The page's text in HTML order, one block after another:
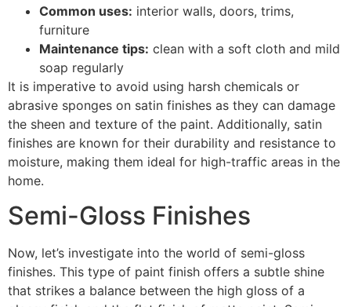
Common uses: interior walls, doors, trims,
furniture
Maintenance tips: clean with a soft cloth and mild
soap regularly
It is imperative to avoid using harsh chemicals or
abrasive sponges on satin finishes as they can damage
the sheen and texture of the paint. Additionally, satin
finishes are known for their durability and resistance to
moisture, making them ideal for high-traffic areas in the
home.
Semi-Gloss Finishes
Now, let’s investigate into the world of semi-gloss
finishes. This type of paint finish offers a subtle shine
that strikes a balance between the high gloss of a